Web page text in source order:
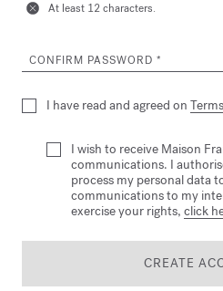
At least 12 characters.
CONFIRM PASSWORD
I have read and agreed on
I wish to receive Maison
communications. I
process my personal data
communications to my
exercise your rights, click
CREATE